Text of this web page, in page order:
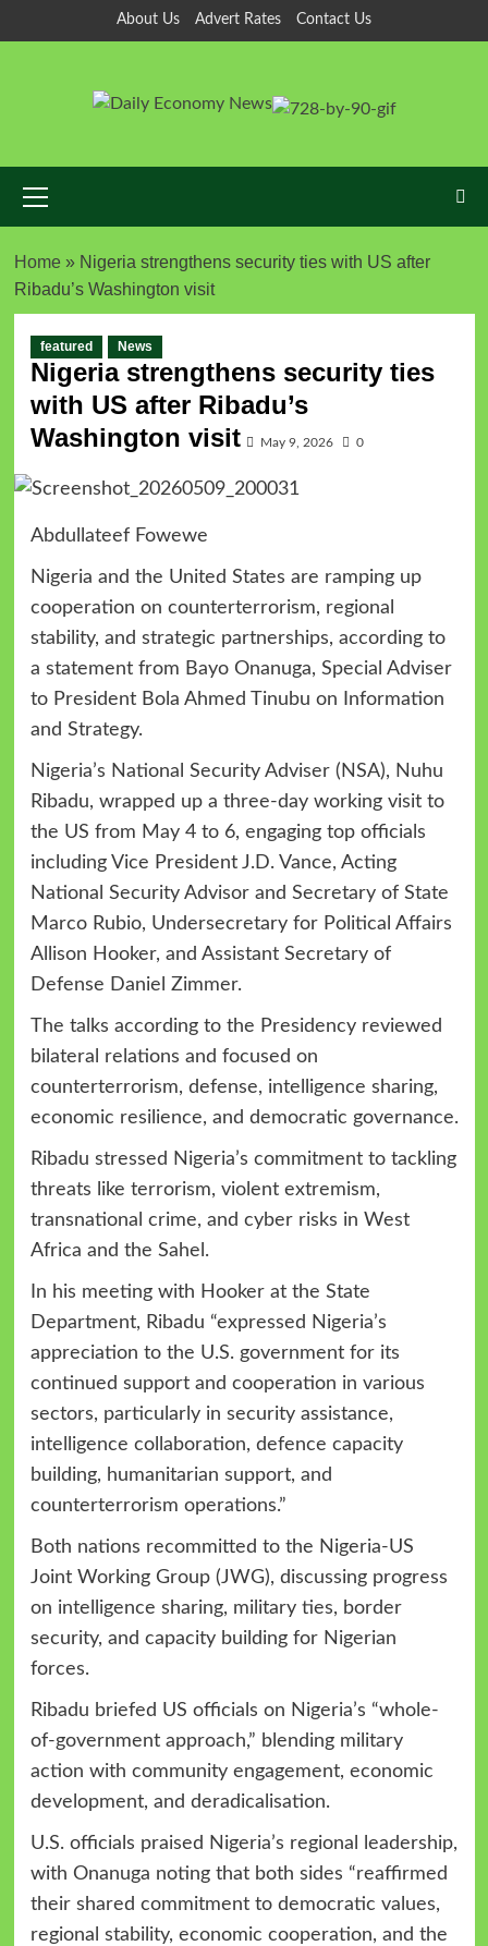
to
About Us Advert Rates Contact Us
Menu
Home» Nigeria strengthens security ties with US after
Ribadu’s Washington visit
featured News
Nigeria strengthens security ties
with US after Ribadu’s
Washington visit
May 9, 2026 0
Abdullateef Fowewe
Nigeria and the United States are ramping up
cooperation on counterterrorism, regional
stability, and strategic partnerships, according to
a statement from Bayo Onanuga, Special Adviser
to President Bola Ahmed Tinubu on Information
and Strategy.
Nigeria’s National Security Adviser (NSA), Nuhu
Ribadu, wrapped up a three-day working visit to
the US from May 4 to 6, engaging top officials
including Vice President J.D. Vance, Acting
National Security Advisor and Secretary of State
Marco Rubio, Undersecretary for Political Affairs
Allison Hooker, and Assistant Secretary of
Defense Daniel Zimmer.
The talks according to the Presidency reviewed
bilateral relations and focused on
counterterrorism, defense, intelligence sharing,
economic resilience, and democratic governance.
Ribadu stressed Nigeria’s commitment to tackling
threats like terrorism, violent extremism,
transnational crime, and cyber risks in West
Africa and the Sahel.
In his meeting with Hooker at the State
Department, Ribadu “expressed Nigeria’s
appreciation to the U.S. government for its
continued support and cooperation in various
sectors, particularly in security assistance,
intelligence collaboration, defence capacity
building, humanitarian support, and
counterterrorism operations.”
Both nations recommitted to the Nigeria-US
Joint Working Group (JWG), discussing progress
on intelligence sharing, military ties, border
security, and capacity building for Nigerian
forces.
Ribadu briefed US officials on Nigeria’s “whole-
of-government approach,” blending military
action with community engagement, economic
development, and deradicalisation.
U.S. officials praised Nigeria’s regional leadership,
with Onanuga noting that both sides “reaffirmed
their shared commitment to democratic values,
regional stability, economic cooperation, and the